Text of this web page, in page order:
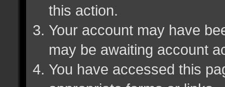
this action.
Your account may have
may be awaiting account
You have accessed this